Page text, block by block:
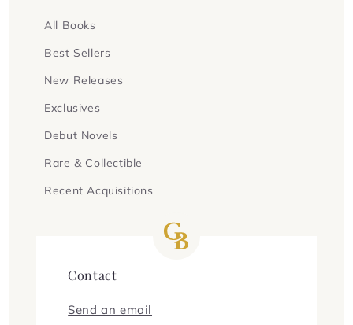
All Books
Best Sellers
New Releases
Exclusives
Debut Novels
Rare & Collectible
Recent Acquisitions
Contact
Send an email